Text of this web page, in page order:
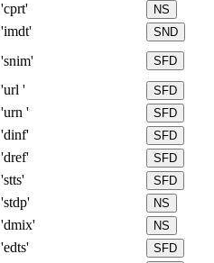
'cprt' NS
'imdt' SND
'snim' SFD
'url ' SFD
'urn ' SFD
'dinf' SFD
'dref' SFD
'stts' SFD
'stdp' NS
'dmix' NS
'edts' SFD